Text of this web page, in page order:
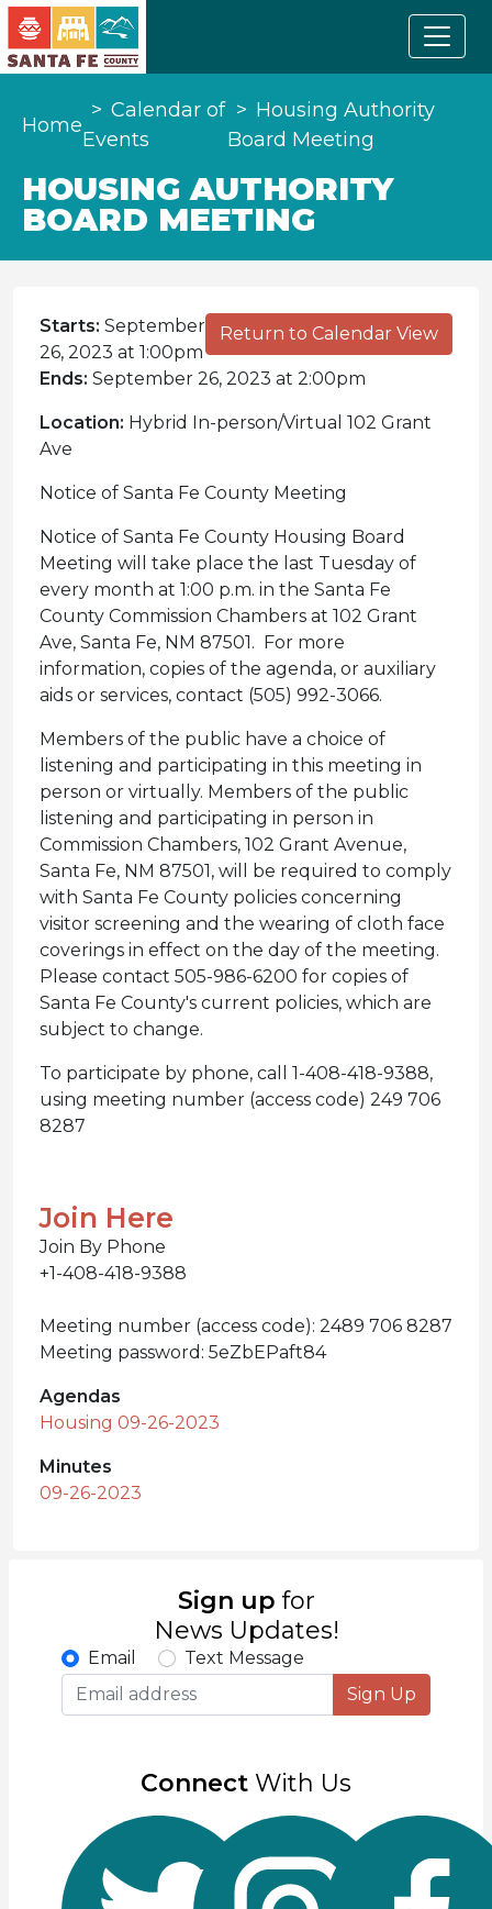
Home
Calendar of
Events
Housing Authority
Board Meeting
HOUSING AUTHORITY
BOARD MEETING
Return to Calendar View
Starts: September
26, 2023 at 1:00pm
Ends: September 26, 2023 at 2:00pm
Location: Hybrid In-person/Virtual 102 Grant
Ave
Notice of Santa Fe County Meeting
Notice of Santa Fe County Housing Board
Meeting will take place the last Tuesday of
every month at 1:00 p.m. in the Santa Fe
County Commission Chambers at 102 Grant
Ave, Santa Fe, NM 87501. For more
information, copies of the agenda, or auxiliary
aids or services, contact (505) 992-3066.
Members of the public have a choice of
listening and participating in this meeting in
person or virtually. Members of the public
listening and participating in person in
Commission Chambers, 102 Grant Avenue,
Santa Fe, NM 87501, will be required to comply
with Santa Fe County policies concerning
visitor screening and the wearing of cloth face
coverings in effect on the day of the meeting.
Please contact 505-986-6200 for copies of
Santa Fe County's current policies, which are
subject to change.
To participate by phone, call 1-408-418-9388,
using meeting number (access code) 249 706
8287
Join Here
Join By Phone
+1-408-418-9388
Meeting number (access code): 2489 706 8287
Meeting password: 5eZbEPaft84
Agendas
Housing 09-26-2023
Minutes
09-26-2023
Sign up for
News Updates!
Email
Text Message
Sign Up
Connect With Us